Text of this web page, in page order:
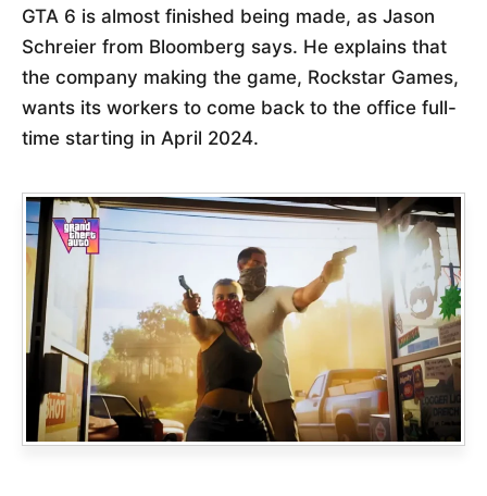
GTA 6 is almost finished being made, as Jason
Schreier from Bloomberg says. He explains that
the company making the game, Rockstar Games,
wants its workers to come back to the office full-
time starting in April 2024.